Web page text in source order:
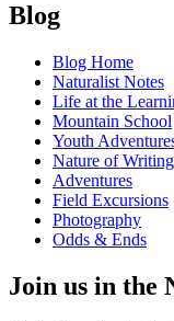
Blog
Blog Home
Naturalist Notes
Life at the
Mountain School
Youth
Nature of Writing
Adventures
Field Excursions
Photography
Odds & Ends
Join us in the